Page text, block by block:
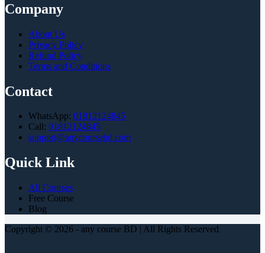
Company
About Us
Privacy Policy
Refund Policy
Terms and Conditions
Contact
WhatsApp: 01812124845
Call: 01812124845
support@anycoursebd.com
Quick Link
All Courses
Free Course
Blog
Copyright © 2026 - any course BD | All Rights Reserved